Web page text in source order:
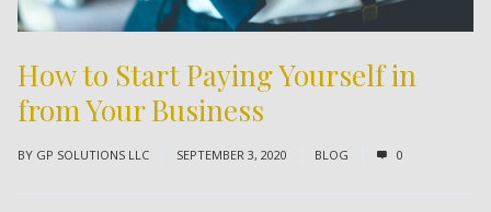
How to Start Paying Yourself in
from Your Business
BY GP SOLUTIONS LLC SEPTEMBER 3, 2020 BLOG 0